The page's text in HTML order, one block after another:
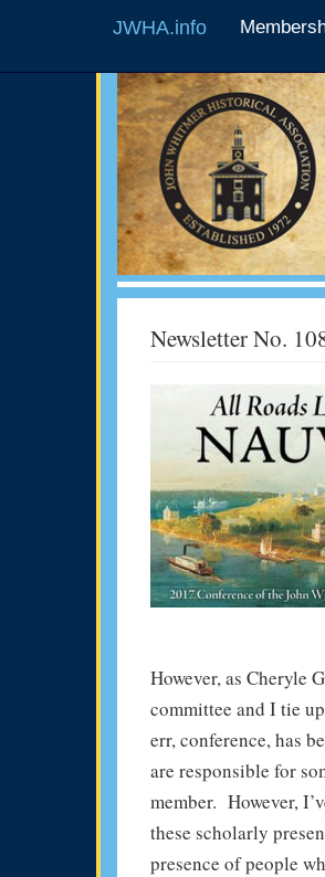
JWHA.info
Newsletter No.
However, as Cheryle
committee and I tie
err, conference, has
are responsible for
member. However,
these scholarly
presence of people